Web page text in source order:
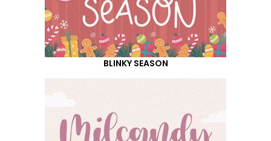
BLINKY SEASON